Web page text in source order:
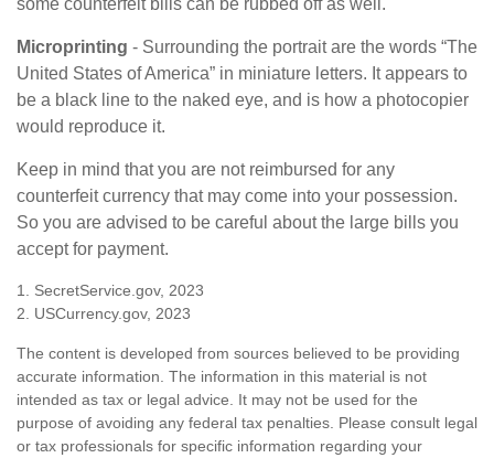
Microprinting - Surrounding the portrait are the words “The
United States of America” in miniature letters. It appears to
be a black line to the naked eye, and is how a photocopier
would reproduce it.
Keep in mind that you are not reimbursed for any
counterfeit currency that may come into your possession.
So you are advised to be careful about the large bills you
accept for payment.
1. SecretService.gov, 2023
2. USCurrency.gov, 2023
The content is developed from sources believed to be providing
accurate information. The information in this material is not
intended as tax or legal advice. It may not be used for the
purpose of avoiding any federal tax penalties. Please consult legal
or tax professionals for specific information regarding your